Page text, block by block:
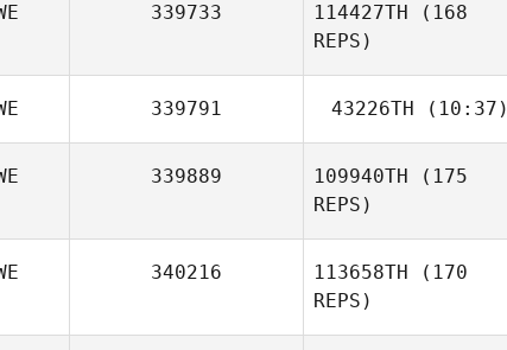
339733 114427TH (168
REPS)
339791 43226TH (10:37)
Henrik
339889 109940TH (175
REPS)
340216 113658TH (170
REPS)